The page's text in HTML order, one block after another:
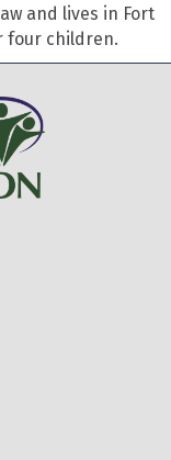
and lives in Fort
four children.